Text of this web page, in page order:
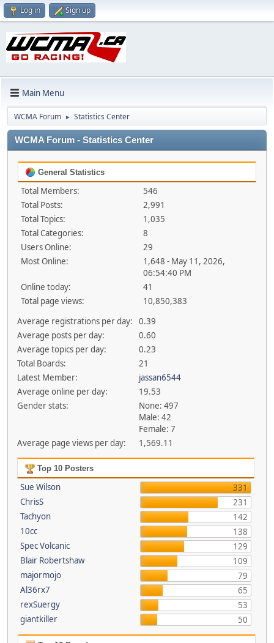
Log in Sign up
Main Menu
WCMA Forum ► Statistics Center
WCMA Forum - Statistics Center
General Statistics
Total Members:
546
Total Posts:
2,991
Total Topics:
1,035
Total Categories:
8
Users Online:
29
Most Online:
1,648 - May 11, 2026,
06:54:40 PM
Online today:
41
Total page views:
10,850,383
Average registrations per day:
0.39
Average posts per day:
0.60
Average topics per day:
0.23
Total Boards:
21
Latest Member:
jassan6544
Average online per day:
19.53
Gender stats:
None: 497
Male: 42
Female: 7
Average page views per day:
1,569.11
Top 10 Posters
Sue Wilson
331
ChrisS
231
Tachyon
142
10cc
138
Spec Volcanic
129
Blair Robertshaw
109
majormojo
79
Al36rx7
65
rexSuergy
53
giantkiller
50